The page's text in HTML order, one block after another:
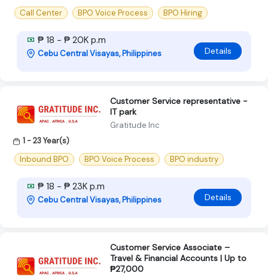
Call Center
BPO Voice Process BPO Hiring
₱ 18 - ₱ 20K p.m
Cebu Central Visayas, Philippines Details
Customer Service representative -
IT park
Gratitude Inc
1 - 23 Year(s)
Inbound BPO
BPO Voice Process BPO industry
₱ 18 - ₱ 23K p.m
Cebu Central Visayas, Philippines Details
Customer Service Associate –
Travel & Financial Accounts | Up to
₱27,000